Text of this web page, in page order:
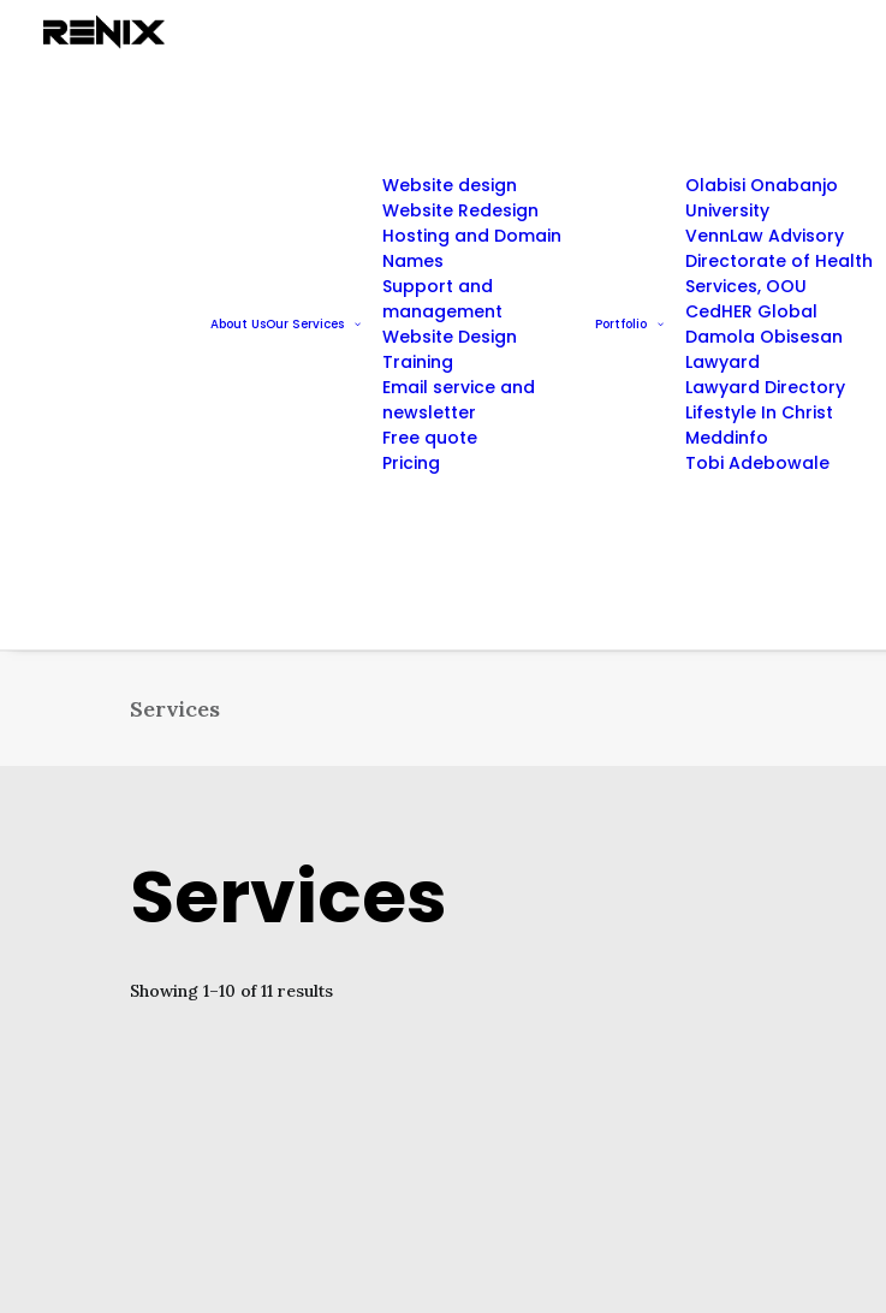
About UsOur Services
Website design
Website Redesign
Hosting and Domain
Names
Support and
management
Website Design
Training
Email service and
newsletter
Free quote
Pricing
Portfolio
Olabisi Onabanjo
University
VennLaw Advisory
Directorate of Health
Services, OOU
CedHER Global
Damola Obisesan
Lawyard
Lawyard Directory
Lifestyle In Christ
Meddinfo
Tobi Adebowale
Services
Services
Showing 1–10 of 11 results